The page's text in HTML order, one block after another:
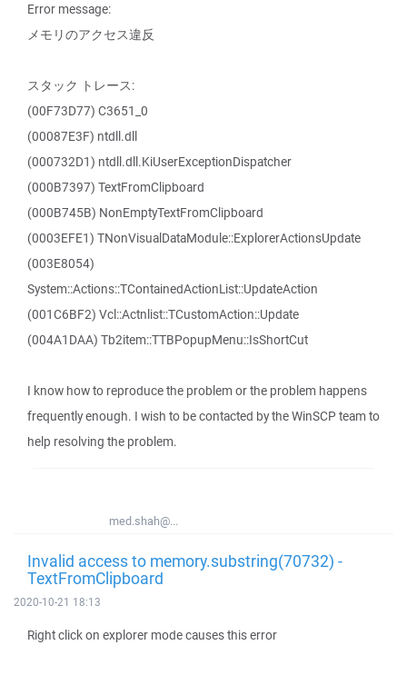
Error message:
メモリのアクセス違反
スタック トレース:
(00F73D77) C3651_0
(00087E3F) ntdll.dll
(000732D1) ntdll.dll.KiUserExceptionDispatcher
(000B7397) TextFromClipboard
(000B745B) NonEmptyTextFromClipboard
(0003EFE1) TNonVisualDataModule::ExplorerActionsUpdate
(003E8054)
System::Actions::TContainedActionList::UpdateAction
(001C6BF2) Vcl::Actnlist::TCustomAction::Update
(004A1DAA) Tb2item::TTBPopupMenu::IsShortCut
I know how to reproduce the problem or the problem happens
frequently enough. I wish to be contacted by the WinSCP team to
help resolving the problem.
med.shah@...
Invalid access to memory.substring(70732) -
TextFromClipboard
2020-10-21 18:13
Right click on explorer mode causes this error